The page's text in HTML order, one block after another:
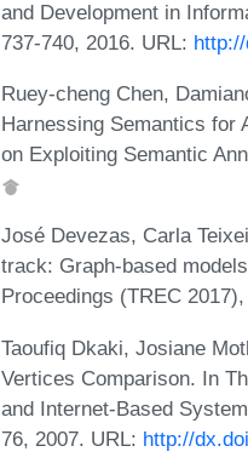
and Development in
737-740, 2016. URL:
Ruey-cheng Chen,
Harnessing Semantics for
on Exploiting Semantic
José Devezas, Carla
track: Graph-based
Proceedings (TREC
Taoufiq Dkaki, Josiane
Vertices Comparison. In
and Internet-Based
76, 2007. URL: http://